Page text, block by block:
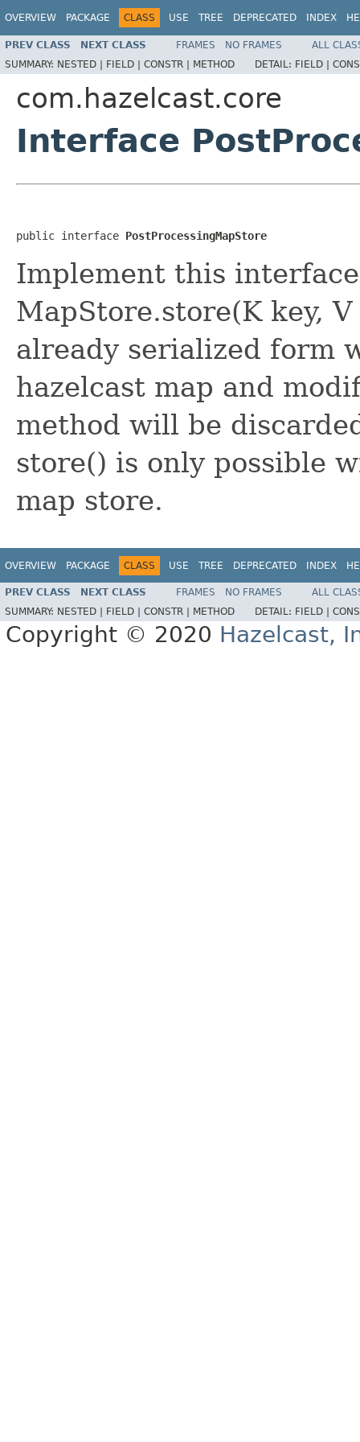
OVERVIEW PACKAGE CLASS USE TREE DEPRECATED INDEX
PREV CLASS NEXT CLASS FRAMES NO FRAMES
ALL
SUMMARY: NESTED | FIELD | CONSTR | METHOD DETAIL: FIELD |
com.hazelcast.core
Interface
public interface PostProcessingMapStore
Implement this
MapStore.store(K key,
already serialized form
hazelcast map and
method will be
store() is only possible
map store.
OVERVIEW PACKAGE CLASS USE TREE DEPRECATED INDEX
PREV CLASS NEXT CLASS FRAMES NO FRAMES
ALL
SUMMARY: NESTED | FIELD | CONSTR | METHOD DETAIL: FIELD |
Copyright © 2020 Hazelcast,